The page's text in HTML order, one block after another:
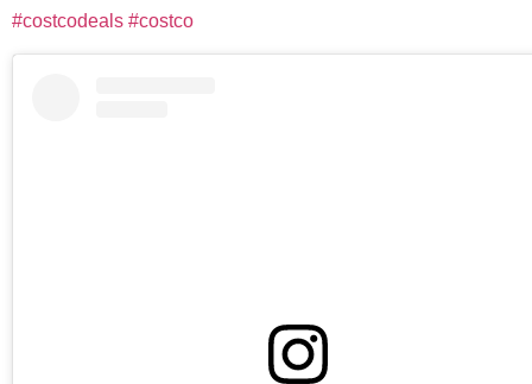
#costcodeals #costco